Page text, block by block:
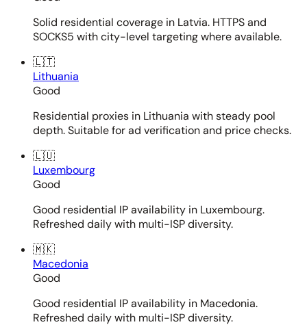
Solid residential coverage in Latvia. HTTPS and
SOCKS5 with city-level targeting where available.
🇱🇹
Lithuania
Good
Residential proxies in Lithuania with steady pool
depth. Suitable for ad verification and price checks.
🇱🇺
Luxembourg
Good
Good residential IP availability in Luxembourg.
Refreshed daily with multi-ISP diversity.
🇲🇰
Macedonia
Good
Good residential IP availability in Macedonia.
Refreshed daily with multi-ISP diversity.